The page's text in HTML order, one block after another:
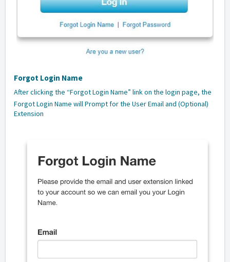
Forgot Login Name
After clicking the “Forgot Login Name” link on the login page, the
Forgot Login Name will Prompt for the User Email and (Optional)
Extension